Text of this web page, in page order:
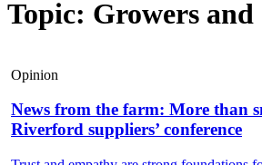
Topic: Growers and
Opinion
News from the farm: More than
Riverford suppliers’ conference